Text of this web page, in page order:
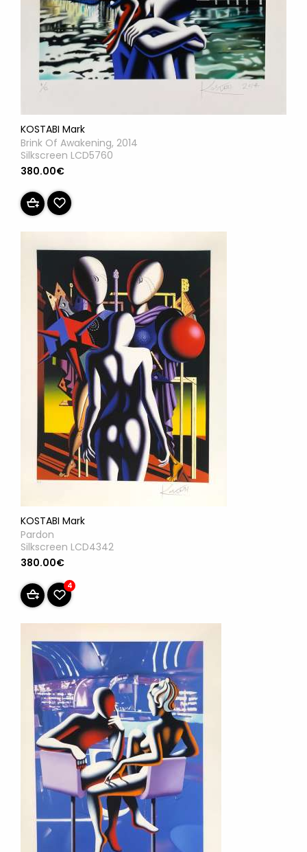
KOSTABI Mark
Brink Of Awakening, 2014
Silkscreen LCD5760
380.00€
KOSTABI Mark
Pardon
Silkscreen LCD4342
380.00€
4